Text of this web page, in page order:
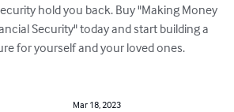
hold you back. Buy "Making Money
Security" today and start building a
for yourself and your loved ones.
Mar 18, 2023